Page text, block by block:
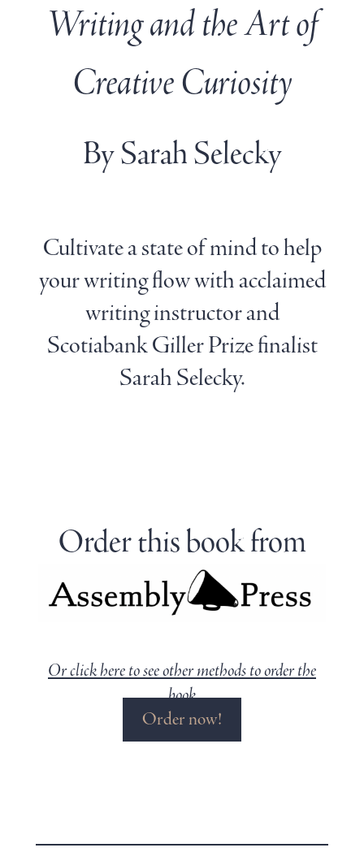
Writing and the Art of
Creative Curiosity
By Sarah Selecky
Cultivate a state of mind to help
your writing flow with acclaimed
writing instructor and
Scotiabank Giller Prize finalist
Sarah Selecky.
Order this book from
Or click here to see other methods to order the
book
Order now!